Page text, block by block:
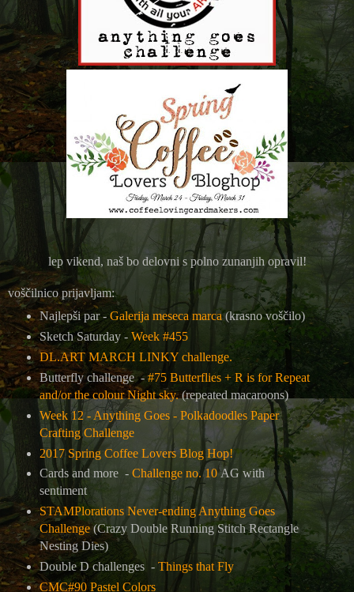
lep vikend, naš bo delovni s polno zunanjih opravil!
voščilnico prijavljam:
Najlepši par -Galerija meseca marca(krasno voščilo)
Sketch Saturday - Week #455
DL.ART MARCH LINKY challenge.
Butterfly challenge -#75 Butterflies + R is for Repeat
and/or the colour Night sky.(repeated macaroons)
Week 12 - Anything Goes - Polkadoodles Paper
Crafting Challenge
2017 Spring Coffee Lovers Blog Hop!
Cards and more - Challenge no. 10 AG with
sentiment
STAMPlorations Never-ending Anything Goes
Challenge(Crazy Double Running Stitch Rectangle
Nesting Dies)
Double D challenges - Things that Fly
CMC#90 Pastel Colors